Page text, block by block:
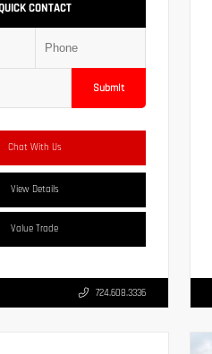
CONTACT
Submit
Chat With Us
View Details
Value Trade
724.608.3336